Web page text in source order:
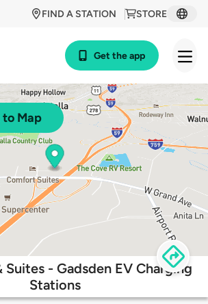
STORE
FIND A STATION
Get the app
to Map
Suites - Gadsden EV Charging
Stations